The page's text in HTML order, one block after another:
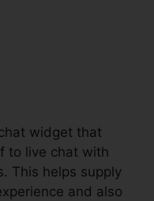
widget that
to live chat with
This helps supply
and also